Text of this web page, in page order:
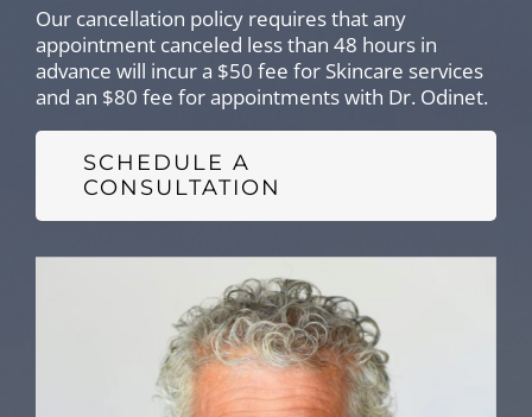
Our cancellation policy requires that any
appointment canceled less than 48 hours in
advance will incur a $50 fee for Skincare services
and an $80 fee for appointments with Dr. Odinet.
SCHEDULE A
CONSULTATION